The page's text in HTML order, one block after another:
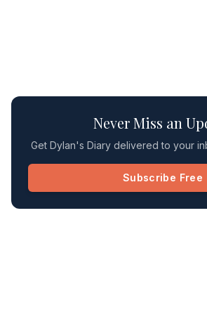
Never Miss an
Get Dylan's Diary delivered to your
Subscribe Free